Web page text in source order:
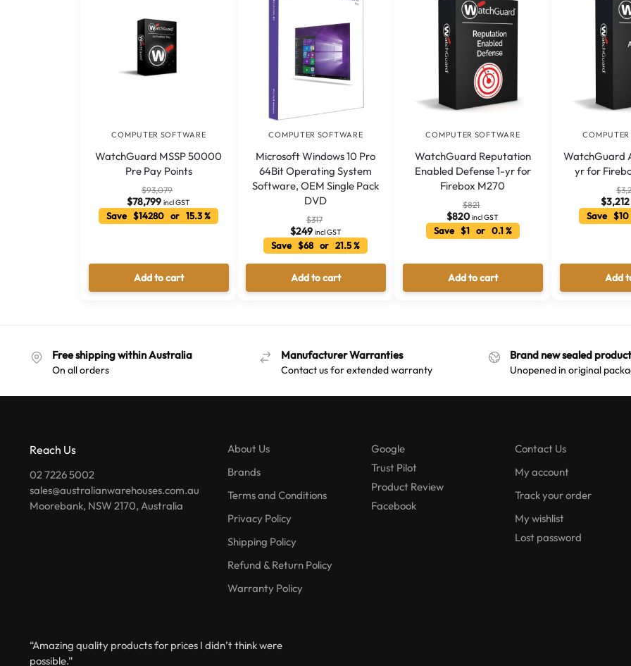
COMPUTER SOFTWARE
WatchGuard MSSP 50000
Pre Pay Points
$93,079
$78,799 incl GST
Save $14280 or 15.3 %
Add to cart
COMPUTER SOFTWARE
Microsoft Windows 10 Pro
64Bit Operating System
Software, OEM Single Pack
DVD
$317
$249 incl GST
Save $68 or 21.5 %
Add to cart
COMPUTER SOFTWARE
WatchGuard Reputation
Enabled Defense 1-yr for
Firebox M270
$821
$820 incl GST
Save $1 or 0.1 %
Add to cart
WatchGuard
yr for
$
$3,212
Save
Add
Free shipping within Australia
On all orders
Manufacturer Warranties
Contact us for extended warranty
Brand new sealed
Unopened in original
Reach Us
02 7226 5002
sales@australianwarehouses.com.au
Moorebank, NSW 2170, Australia
About Us
Brands
Terms and Conditions
Privacy Policy
Shipping Policy
Refund & Return Policy
Warranty Policy
Google
Trust Pilot
Product Review
Facebook
Contact Us
My account
Track your order
My wishlist
Lost password
“Amazing quality products for prices I didn’t think were
possible.”